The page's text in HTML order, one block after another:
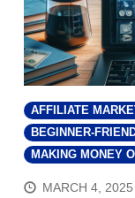
AFFILIATE
BEGINNER-
MAKING MONEY
MARCH 4, 2025